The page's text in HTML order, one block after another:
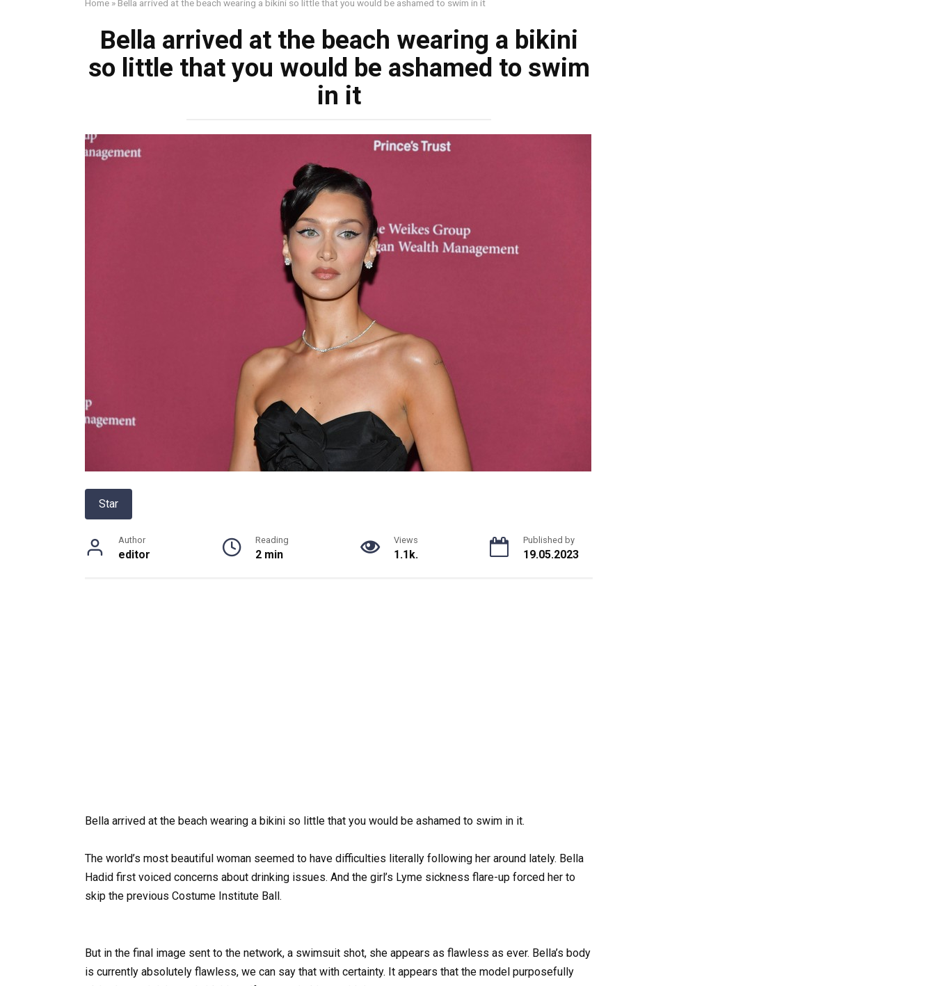
Home » Bella arrived at the beach wearing a bikini so little that you would be ashamed to swim in it
Bella arrived at the beach wearing a bikini
so little that you would be ashamed to swim
in it
Star
Author
editor
Reading
2 min
Views
1.1k.
Published by
19.05.2023
Bella arrived at the beach wearing a bikini so little that you would be ashamed to swim in it.
The world’s most beautiful woman seemed to have difficulties literally following her around lately. Bella
Hadid first voiced concerns about drinking issues. And the girl’s Lyme sickness flare-up forced her to
skip the previous Costume Institute Ball.
But in the final image sent to the network, a swimsuit shot, she appears as flawless as ever. Bella’s body
is currently absolutely flawless, we can say that with certainty. It appears that the model purposefully